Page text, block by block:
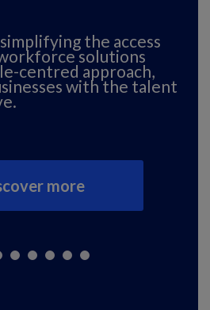
the access
solutions
centred approach,
with the talent
more